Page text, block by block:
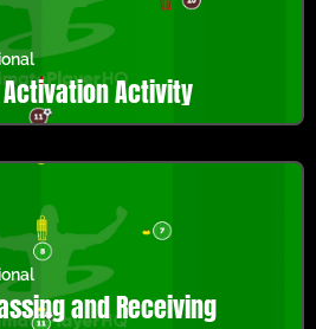
Activation Activity
and Receiving